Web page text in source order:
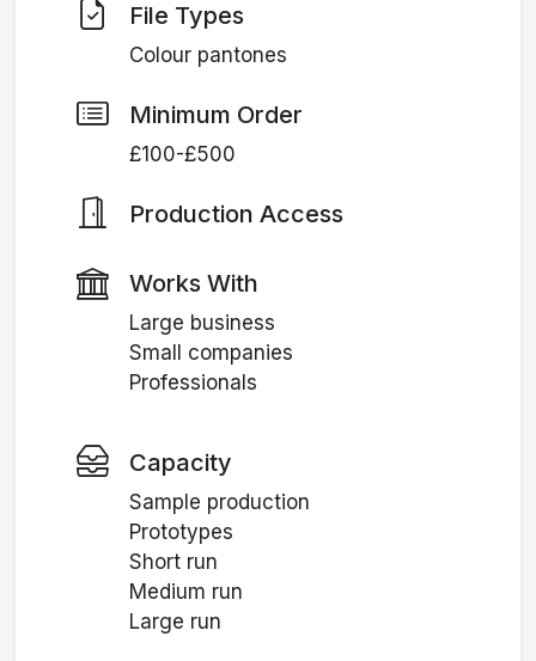
File Types
Colour pantones
Minimum Order
£100-£500
Production Access
Works With
Large business
Small companies
Professionals
Capacity
Sample production
Prototypes
Short run
Medium run
Large run